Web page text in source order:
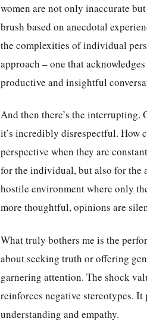
women are not only inaccurate
brush based on anecdotal
the complexities of individual
approach – one that
productive and insightful
And then there’s the interrupting.
it’s incredibly disrespectful. How
perspective when they are
for the individual, but also for the
hostile environment where only
more thoughtful, opinions are
What truly bothers me is the
about seeking truth or offering
garnering attention. The shock
reinforces negative stereotypes.
understanding and empathy.